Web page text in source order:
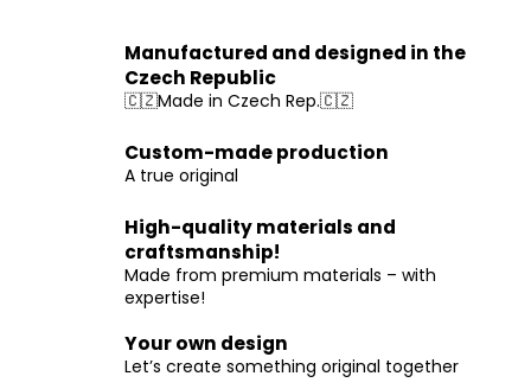
s
t
i
g
o
n
t
l
s
Manufactured and designed in the
Czech Republic
🇨🇿Made in Czech Rep.🇨🇿
Custom-made production
A true original
High-quality materials and
craftsmanship!
Made from premium materials – with
expertise!
Your own design
Let’s create something original together